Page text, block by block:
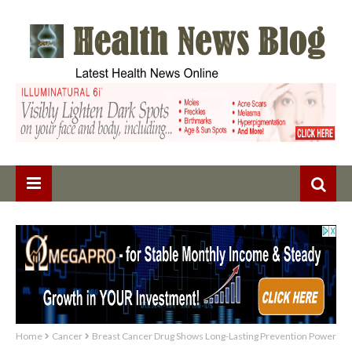
Home Cancer Breast Cancer Drug Shows Long-Lasting Prevention Power